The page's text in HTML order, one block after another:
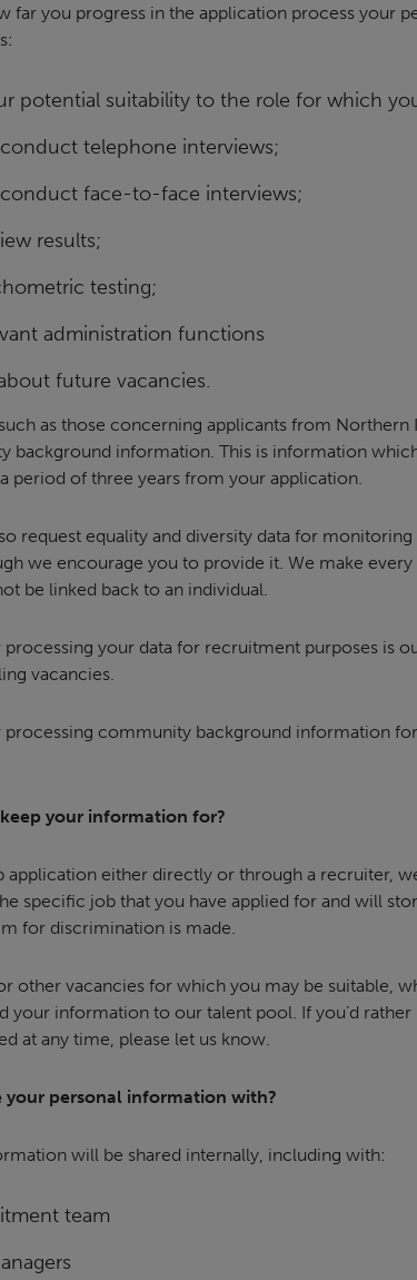
far you progress in the application process your
potential suitability to the role for which
telephone interviews;
face-to-face interviews;
results;
testing;
administration functions
future vacancies.
as those concerning applicants from
background information. This is information
period of three years from your application.
request equality and diversity data for
we encourage you to provide it. We make
be linked back to an individual.
processing your data for recruitment purposes is
vacancies.
processing community background information
your information for?
application either directly or through a recruiter,
specific job that you have applied for and will
for discrimination is made.
other vacancies for which you may be suitable,
your information to our talent pool. If you’d
at any time, please let us know.
your personal information with?
will be shared internally, including with:
team